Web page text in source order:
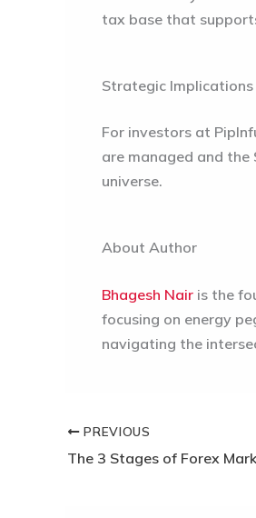
tax base that
Strategic
For investors at
are managed and
universe.
About Author
Bhagesh Nair is the
focusing on energy
navigating the
PREVIOUS